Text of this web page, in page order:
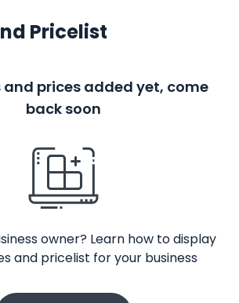
Pricelist
and prices added yet, come
back soon
owner? Learn how to display
and pricelist for your business